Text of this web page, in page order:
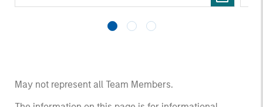
May not represent all Team Members.